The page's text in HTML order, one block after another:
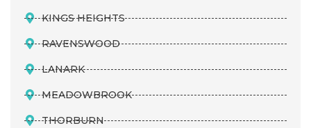
KINGS HEIGHTS
RAVENSWOOD
LANARK
MEADOWBROOK
THORBURN